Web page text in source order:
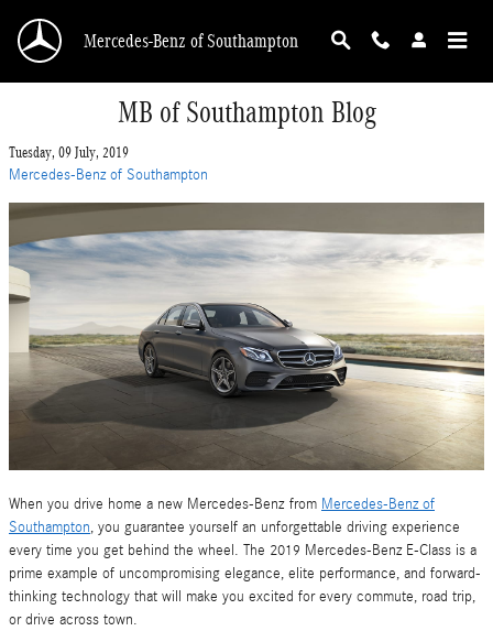
Mercedes-Benz of Southampton
MB of Southampton Blog
Tuesday, 09 July, 2019
Mercedes-Benz of Southampton
When you drive home a new Mercedes-Benz from Mercedes-Benz of
Southampton, you guarantee yourself an unforgettable driving experience
every time you get behind the wheel. The 2019 Mercedes-Benz E-Class is a
prime example of uncompromising elegance, elite performance, and forward-
thinking technology that will make you excited for every commute, road trip,
or drive across town.